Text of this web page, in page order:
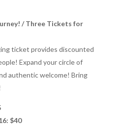
/ Three Tickets for
ticket provides discounted
Expand your circle of
authentic welcome! Bring
$40